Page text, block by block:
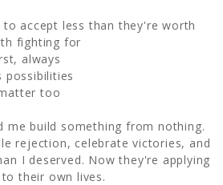
to accept less than they're worth
fighting for
always
possibilities
too
me build something from nothing.
rejection, celebrate victories, and
I deserved. Now they're applying
their own lives.